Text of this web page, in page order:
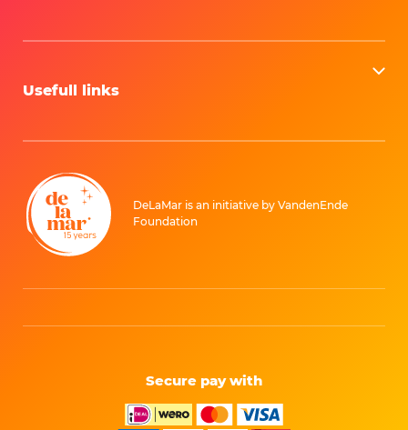
Usefull links
DeLaMar is an initiative by VandenEnde
Foundation
Secure pay with